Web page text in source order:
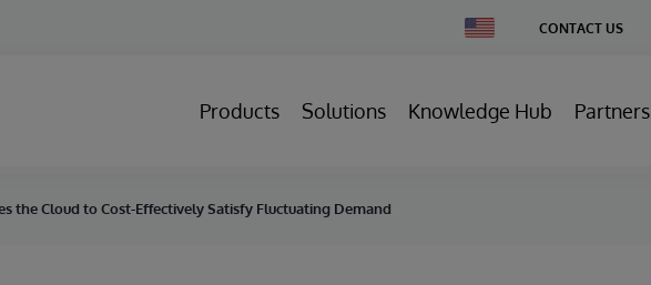
Change
Country
CONTACT US
Products Solutions Knowledge Hub Partners
the Cloud to Cost-Effectively Satisfy Fluctuating Demand